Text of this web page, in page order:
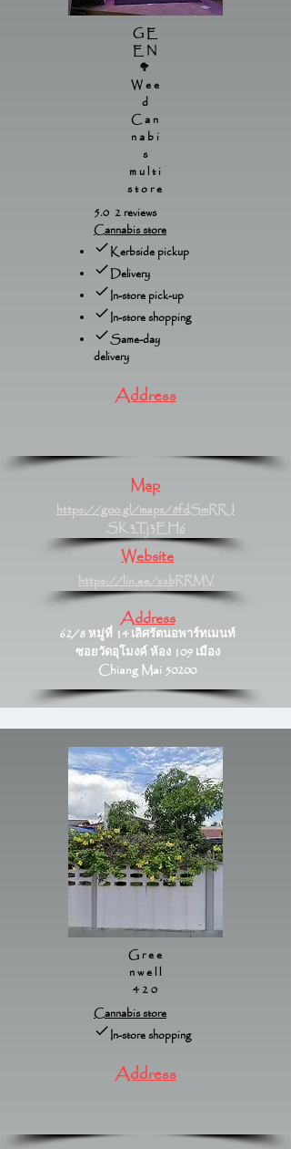
GE
EN
🥦
Wee
d
Can
nabi
s
multi
store
5.0 2 reviews
Cannabis store
Kerbside pickup
Delivery
In-store pick-up
In-store shopping
Same-day
delivery
Address
Map
https://goo.gl/maps/8fdSmRRJ
SK3Tj3EH6
Website
https://lin.ee/ssbRRMV
Address
62/8 หมู่ที่ 14 เลิศรัตนอพาร์ทเมนท์
ซอยวัดอุโมงค์ ห้อง 109 เมือง
Chiang Mai 50200
Gree
nwell
420
Cannabis store
In-store shopping
Address